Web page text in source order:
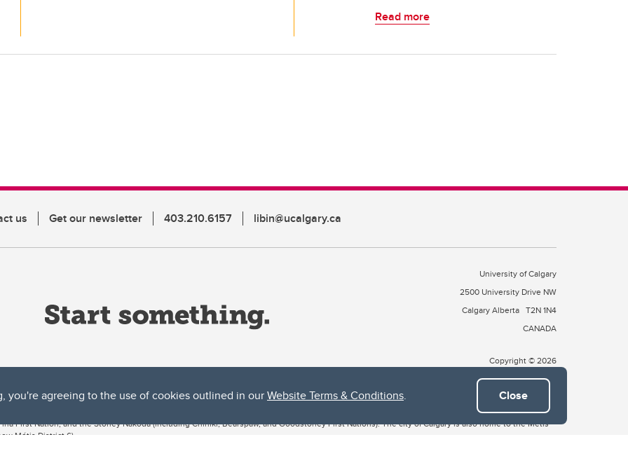
you're agreeing to the use of cookies outlined in ourWebsite Terms & Conditions. Close
Read more
us Get our newsletter 403.210.6157 libin@ucalgary.ca
University of Calgary
2500 University Drive NW
Calgary Alberta T2N 1N4
CANADA
Copyright © 2026
both acknowledges and pays tribute to the traditional territories of the peoples of Treaty 7, which include the Blackfoot Confederacy (comprised
First Nation, and the Stoney Nakoda (including Chiniki, Bearspaw, and Goodstoney First Nations). The city of Calgary is also home to the Métis
Métis District 6).